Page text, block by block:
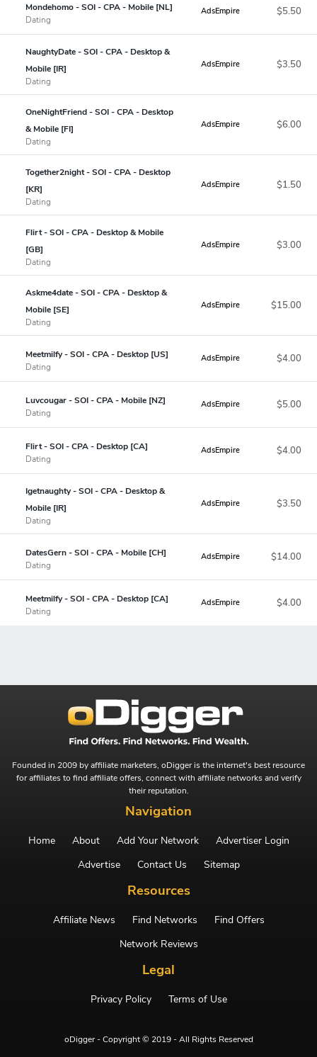
Mondehomo - SOI - CPA - Mobile [NL]
Dating
AdsEmpire $5.50
NaughtyDate - SOI - CPA - Desktop &
Mobile [IR]
Dating
AdsEmpire $3.50
OneNightFriend - SOI - CPA - Desktop
& Mobile [FI]
Dating
AdsEmpire $6.00
Together2night - SOI - CPA - Desktop
[KR]
Dating
AdsEmpire $1.50
Flirt - SOI - CPA - Desktop & Mobile
[GB]
Dating
AdsEmpire $3.00
Askme4date - SOI - CPA - Desktop &
Mobile [SE]
Dating
AdsEmpire $15.00
Meetmilfy - SOI - CPA - Desktop [US]
Dating
AdsEmpire $4.00
Luvcougar - SOI - CPA - Mobile [NZ]
Dating
AdsEmpire $5.00
Flirt - SOI - CPA - Desktop [CA]
Dating
AdsEmpire $4.00
Igetnaughty - SOI - CPA - Desktop &
Mobile [IR]
Dating
AdsEmpire $3.50
DatesGern - SOI - CPA - Mobile [CH]
Dating
AdsEmpire $14.00
Meetmilfy - SOI - CPA - Desktop [CA]
Dating
AdsEmpire $4.00
Founded in 2009 by affiliate marketers, oDigger is the internet's best resource
for affiliates to find affiliate offers, connect with affiliate networks and verify
their reputation.
Navigation
Home About Add Your Network
Advertiser Login
Advertise
Contact Us Sitemap
Resources
Affiliate News Find Networks
Find Offers
Network Reviews
Legal
Privacy Policy Terms of Use
oDigger - Copyright © 2019 - All Rights Reserved